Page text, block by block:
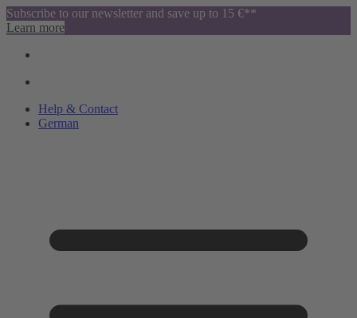
Subscribe to our newsletter and save up to 15 €**
Learn more
Help & Contact
German